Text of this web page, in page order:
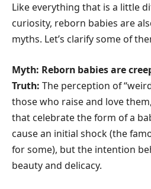
Like everything that is a little
curiosity, reborn babies are
myths. Let’s clarify some of
Myth: Reborn babies are
Truth: The perception of
those who raise and love
that celebrate the form of a
cause an initial shock (the
for some), but the intention
beauty and delicacy.